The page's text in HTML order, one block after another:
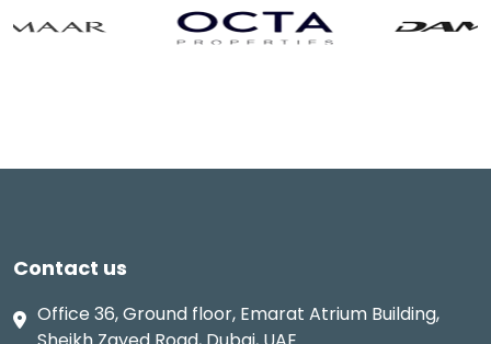
Contact us
Office 36, Ground floor, Emarat Atrium Building,